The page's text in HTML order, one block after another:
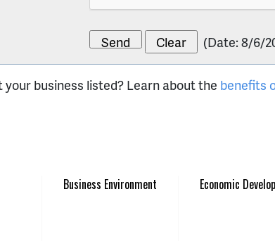
(Date:8/6/
your business listed? Learn about the benefits
Business Environment Economic